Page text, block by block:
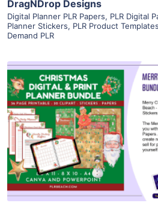
DragNDrop Designs
Digital Planner PLR Papers, PLR Digital
Planner Stickers, PLR Product Templates
Demand PLR
View
Visit